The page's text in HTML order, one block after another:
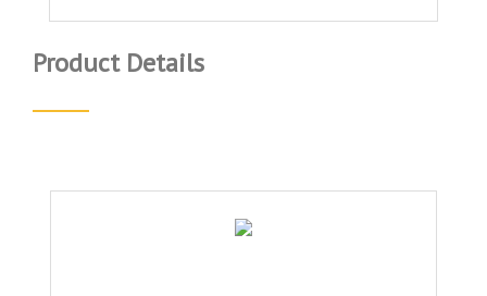
Product Details